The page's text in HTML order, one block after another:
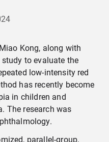
Kong, along with
to evaluate the
low-intensity red
has recently become
in children and
The research was
parallel-group,